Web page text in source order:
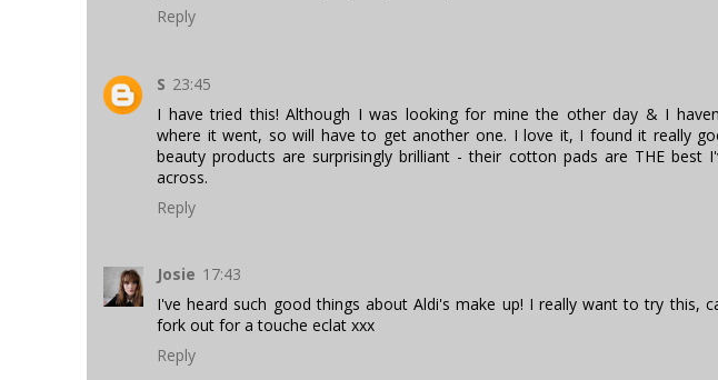
Reply
S 23:45
I have tried this! Although I was looking for mine the other day & I
where it went, so will have to get another one. I love it, I found it really
beauty products are surprisingly brilliant - their cotton pads are THE best
across.
Reply
Josie 17:43
I've heard such good things about Aldi's make up! I really want to try this,
fork out for a touche eclat xxx
Reply